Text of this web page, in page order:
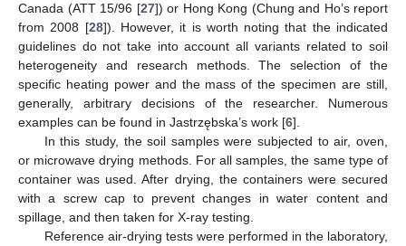
Canada (ATT 15/96 [27]) or Hong Kong (Chung and Ho’s report
from 2008 [28]). However, it is worth noting that the indicated
guidelines do not take into account all variants related to soil
heterogeneity and research methods. The selection of the
specific heating power and the mass of the specimen are still,
generally, arbitrary decisions of the researcher. Numerous
examples can be found in Jastrzębska’s work [6].
In this study, the soil samples were subjected to air, oven,
or microwave drying methods. For all samples, the same type of
container was used. After drying, the containers were secured
with a screw cap to prevent changes in water content and
spillage, and then taken for X-ray testing.
Reference air-drying tests were performed in the laboratory,